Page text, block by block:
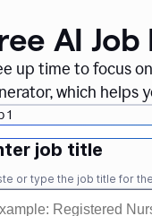
AI
up time to focus
which helps
1
job title
or type the job title for